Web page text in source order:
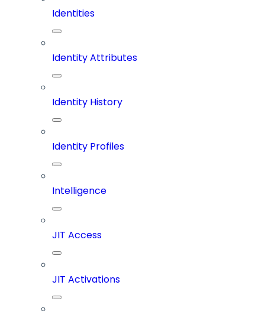
Identities
Identity Attributes
Identity History
Identity Profiles
Intelligence
JIT Access
JIT Activations